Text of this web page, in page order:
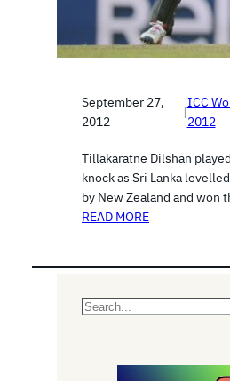
September 27,
2012
|
ICC
2012
Tillakaratne Dilshan
knock as Sri Lanka
by New Zealand and won
READ MORE
S